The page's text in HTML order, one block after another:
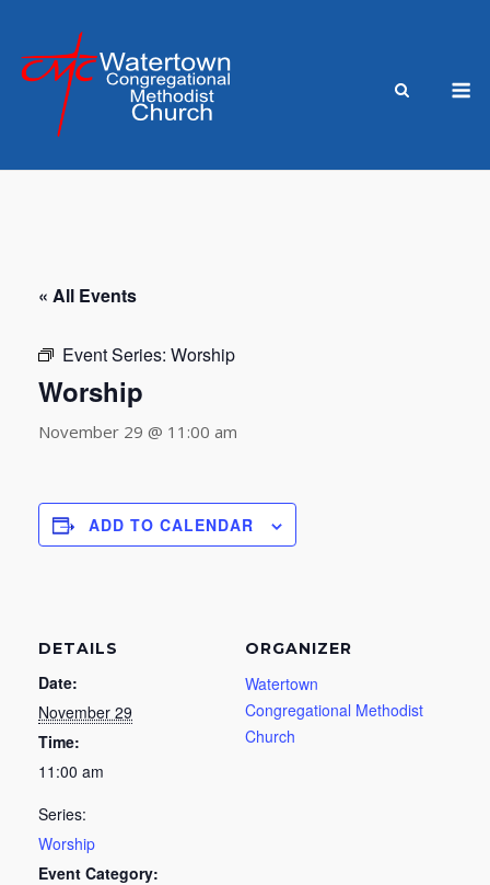
content
« All Events
Event Series: Worship
Worship
November 29 @ 11:00 am
ADD TO CALENDAR
DETAILS
Date:
November 29
Time:
11:00 am
Series:
Worship
Event Category:
ORGANIZER
Watertown
Congregational Methodist
Church